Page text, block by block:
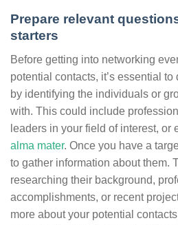
Prepare relevant
starters
Before getting into networking
potential contacts, it’s essential
by identifying the individuals or
with. This could include
leaders in your field of interest, or
alma mater. Once you have a
to gather information about them.
researching their background,
accomplishments, or recent
more about your potential